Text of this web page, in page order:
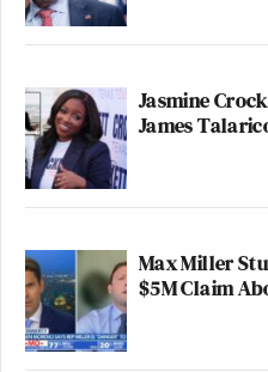
Jasmine
James
Max Miller
$5M Claim